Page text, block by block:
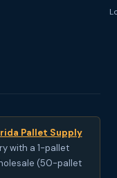
Pallet Supply
with a 1-pallet
(50-pallet